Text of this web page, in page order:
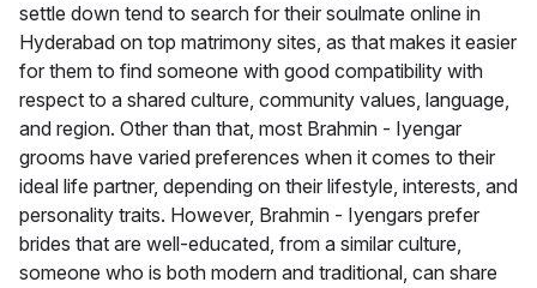
settle down tend to search for their soulmate online in
Hyderabad on top matrimony sites, as that makes it easier
for them to find someone with good compatibility with
respect to a shared culture, community values, language,
and region. Other than that, most Brahmin - Iyengar
grooms have varied preferences when it comes to their
ideal life partner, depending on their lifestyle, interests, and
personality traits. However, Brahmin - Iyengars prefer
brides that are well-educated, from a similar culture,
someone who is both modern and traditional, can share